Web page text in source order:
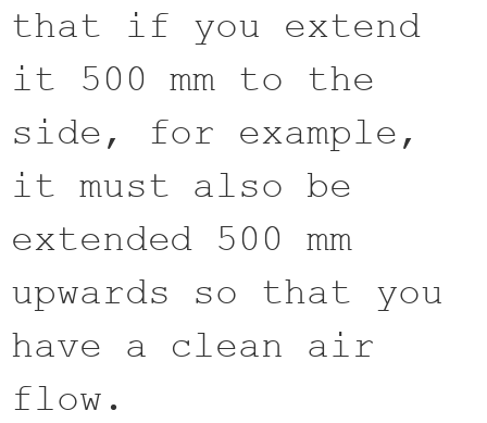
that if you extend
it 500 mm to the
side, for example,
it must also be
extended 500 mm
upwards so that you
have a clean air
flow.